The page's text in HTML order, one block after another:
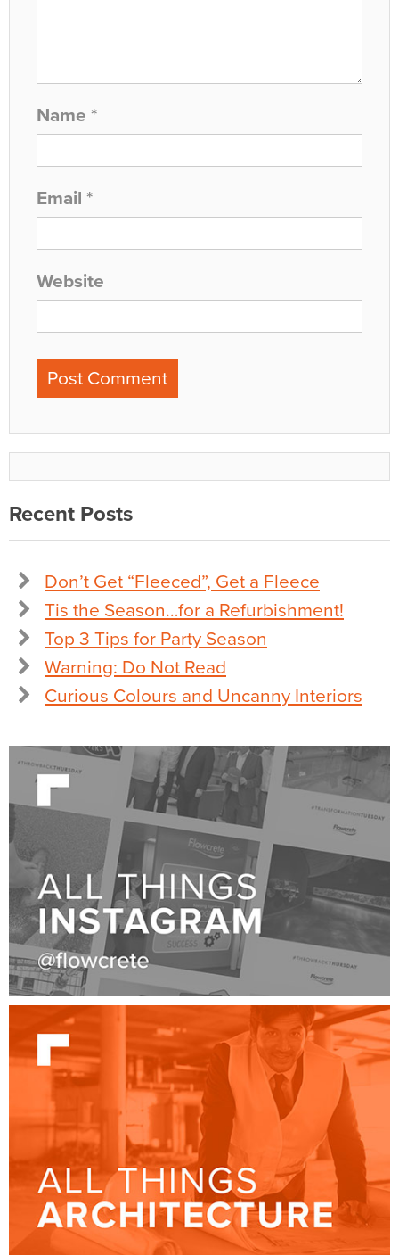
Name *
Email *
Website
Recent Posts
Don’t Get “Fleeced”, Get a Fleece
Tis the Season…for a Refurbishment!
Top 3 Tips for Party Season
Warning: Do Not Read
Curious Colours and Uncanny Interiors